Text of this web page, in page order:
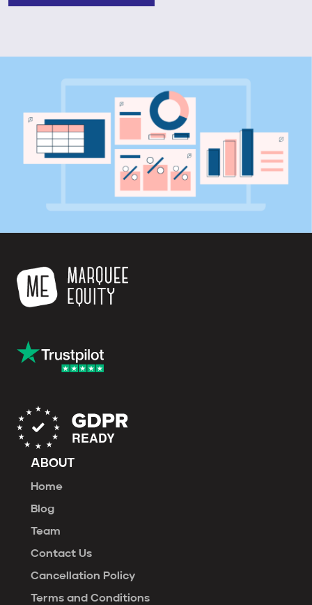
ABOUT
Home
Blog
Team
Contact Us
Cancellation Policy
Terms and Conditions